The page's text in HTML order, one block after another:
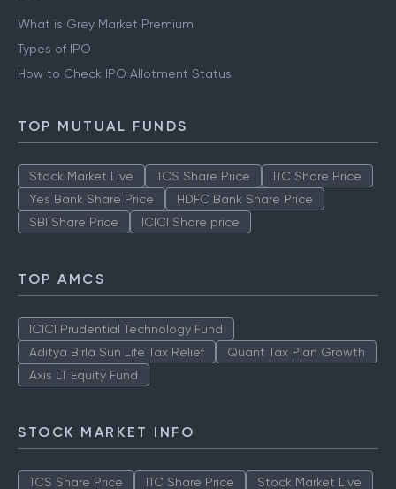
What is Grey Market Premium
Types of IPO
How to Check IPO Allotment Status
TOP MUTUAL FUNDS
Stock Market Live TCS Share Price
ITC Share Price
Yes Bank Share Price
HDFC Bank Share Price
SBI Share Price
ICICI Share price
TOP AMCS
ICICI Prudential Technology Fund
Aditya Birla Sun Life Tax Relief
Quant Tax Plan Growth
Axis LT Equity Fund
STOCK MARKET INFO
TCS Share Price ITC Share Price Stock Market Live